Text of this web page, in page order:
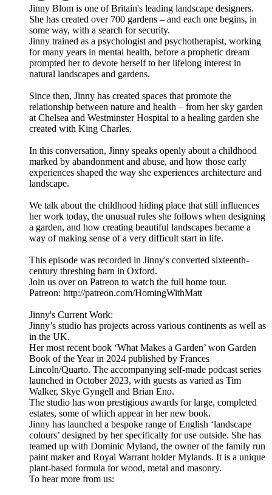
Jinny Blom is one of Britain's leading landscape designers.
She has created over 700 gardens – and each one begins, in
some way, with a search for security.
Jinny trained as a psychologist and psychotherapist, working
for many years in mental health, before a prophetic dream
prompted her to devote herself to her lifelong interest in
natural landscapes and gardens.
Since then, Jinny has created spaces that promote the
relationship between nature and health – from her sky garden
at Chelsea and Westminster Hospital to a healing garden she
created with King Charles.
In this conversation, Jinny speaks openly about a childhood
marked by abandonment and abuse, and how those early
experiences shaped the way she experiences architecture and
landscape.
We talk about the childhood hiding place that still influences
her work today, the unusual rules she follows when designing
a garden, and how creating beautiful landscapes became a
way of making sense of a very difficult start in life.
This episode was recorded in Jinny's converted sixteenth-
century threshing barn in Oxford.
Join us over on Patreon to watch the full home tour.
Patreon: http://patreon.com/HomingWithMatt
Jinny's Current Work:
Jinny’s studio has projects across various continents as well as
in the UK.
Her most recent book ‘What Makes a Garden’ won Garden
Book of the Year in 2024 published by Frances
Lincoln/Quarto. The accompanying self-made podcast series
launched in October 2023, with guests as varied as Tim
Walker, Skye Gyngell and Brian Eno.
The studio has won prestigious awards for large, completed
estates, some of which appear in her new book.
Jinny has launched a bespoke range of English ‘landscape
colours’ designed by her specifically for use outside. She has
teamed up with Dominic Myland, the owner of the family run
paint maker and Royal Warrant holder Mylands. It is a unique
plant-based formula for wood, metal and masonry.
To hear more from us: